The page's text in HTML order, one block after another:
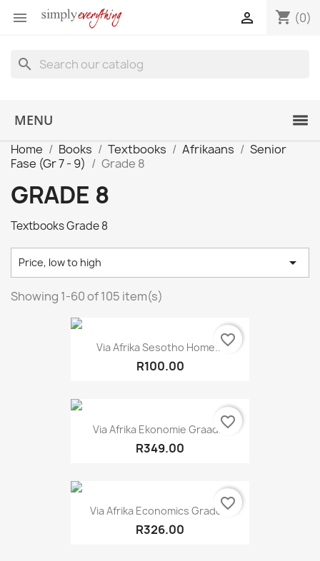
 shopping_cart (0)

search
MENU
Home Books Textbooks Afrikaans
Senior
Fase (Gr 7 - 9)
Grade 8
GRADE 8
Textbooks Grade 8
Price, low to high 
Showing 1-60 of 105 item(s)
Via Afrika Sesotho Home...
R100.00
favorite_border
Via Afrika Ekonomie Graad...
R349.00
favorite_border
Via Afrika Economics Grade...
R326.00
favorite_border